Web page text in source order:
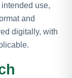
use,
and
digitally, with